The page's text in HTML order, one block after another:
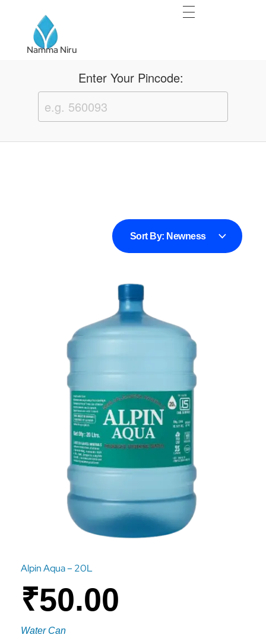
Namma Niru
Namma Niru
Enter Your Pincode:
Sort By: Newness
Alpin Aqua – 20L
₹50.00
Water Can